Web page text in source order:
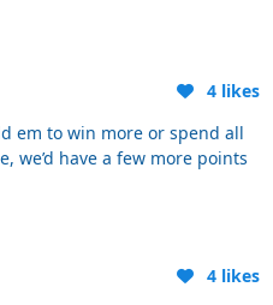
4 likes
em to win more or spend all
we’d have a few more points
4 likes